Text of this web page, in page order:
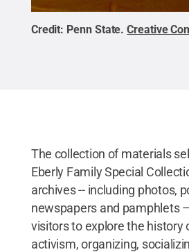
Credit: Penn State.Creative
The collection of materials
Eberly Family Special
archives -- including photos,
newspapers and pamphlets
visitors to explore the history
activism, organizing,